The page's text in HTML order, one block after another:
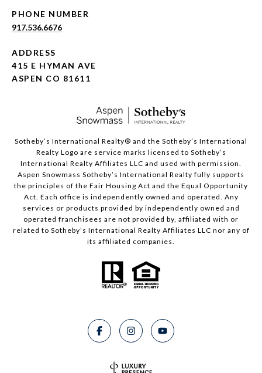
PHONE NUMBER
917.536.6676
ADDRESS
415 E HYMAN AVE
ASPEN CO 81611
​​​​​Sotheby’s International Realty®️ and the Sotheby’s International
Realty Logo are service marks licensed to Sotheby’s
International Realty Affiliates LLC and used with permission.
Aspen Snowmass Sotheby’s International Realty fully supports
the principles of the Fair Housing Act and the Equal Opportunity
Act. Each office is independently owned and operated. Any
services or products provided by independently owned and
operated franchisees are not provided by, affiliated with or
related to Sotheby’s International Realty Affiliates LLC nor any of
its affiliated companies.